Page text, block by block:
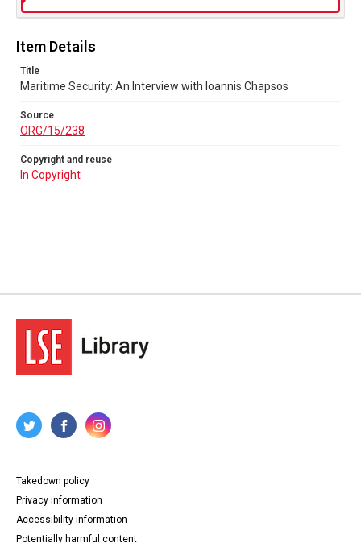
Item Details
Title
Maritime Security: An Interview with Ioannis Chapsos
Source
ORG/15/238
Copyright and reuse
In Copyright
Takedown policy
Privacy information
Accessibility information
Potentially harmful content